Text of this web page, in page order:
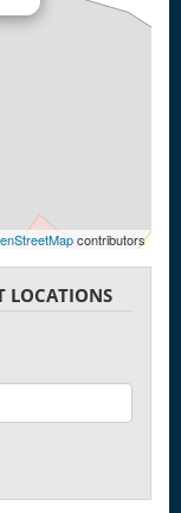
contributors
LOCATIONS